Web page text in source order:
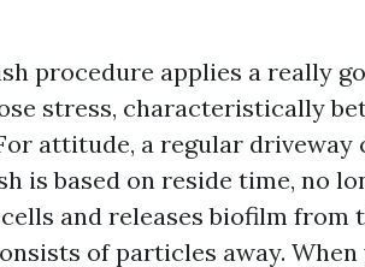
procedure applies a really
stress, characteristically
attitude, a regular driveway
is based on reside time, no
and releases biofilm from
of particles away. When